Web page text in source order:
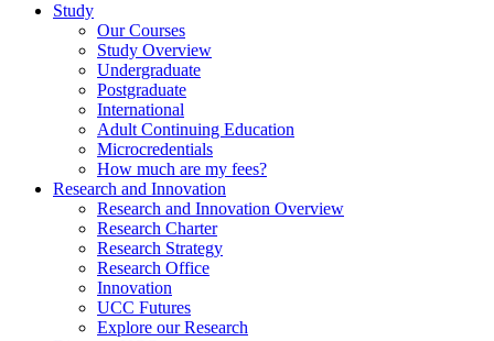
Study
Our Courses
Study Overview
Undergraduate
Postgraduate
International
Adult Continuing Education
Microcredentials
How much are my fees?
Research and Innovation
Research and Innovation Overview
Research Charter
Research Strategy
Research Office
Innovation
UCC Futures
Explore our Research